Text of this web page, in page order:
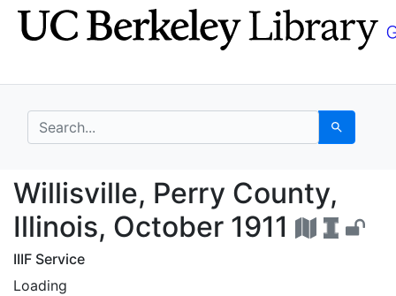
Skip
to
Skip to
main
search for Search
Willisville, Perry
Willisville, Perry County,
Illinois, October 1911
IIIF Service
Loading